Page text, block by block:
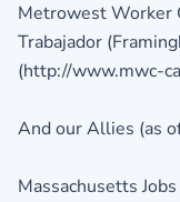
Metrowest Worker
Trabajador
(http://www.mwc-
And our Allies (as
Massachusetts